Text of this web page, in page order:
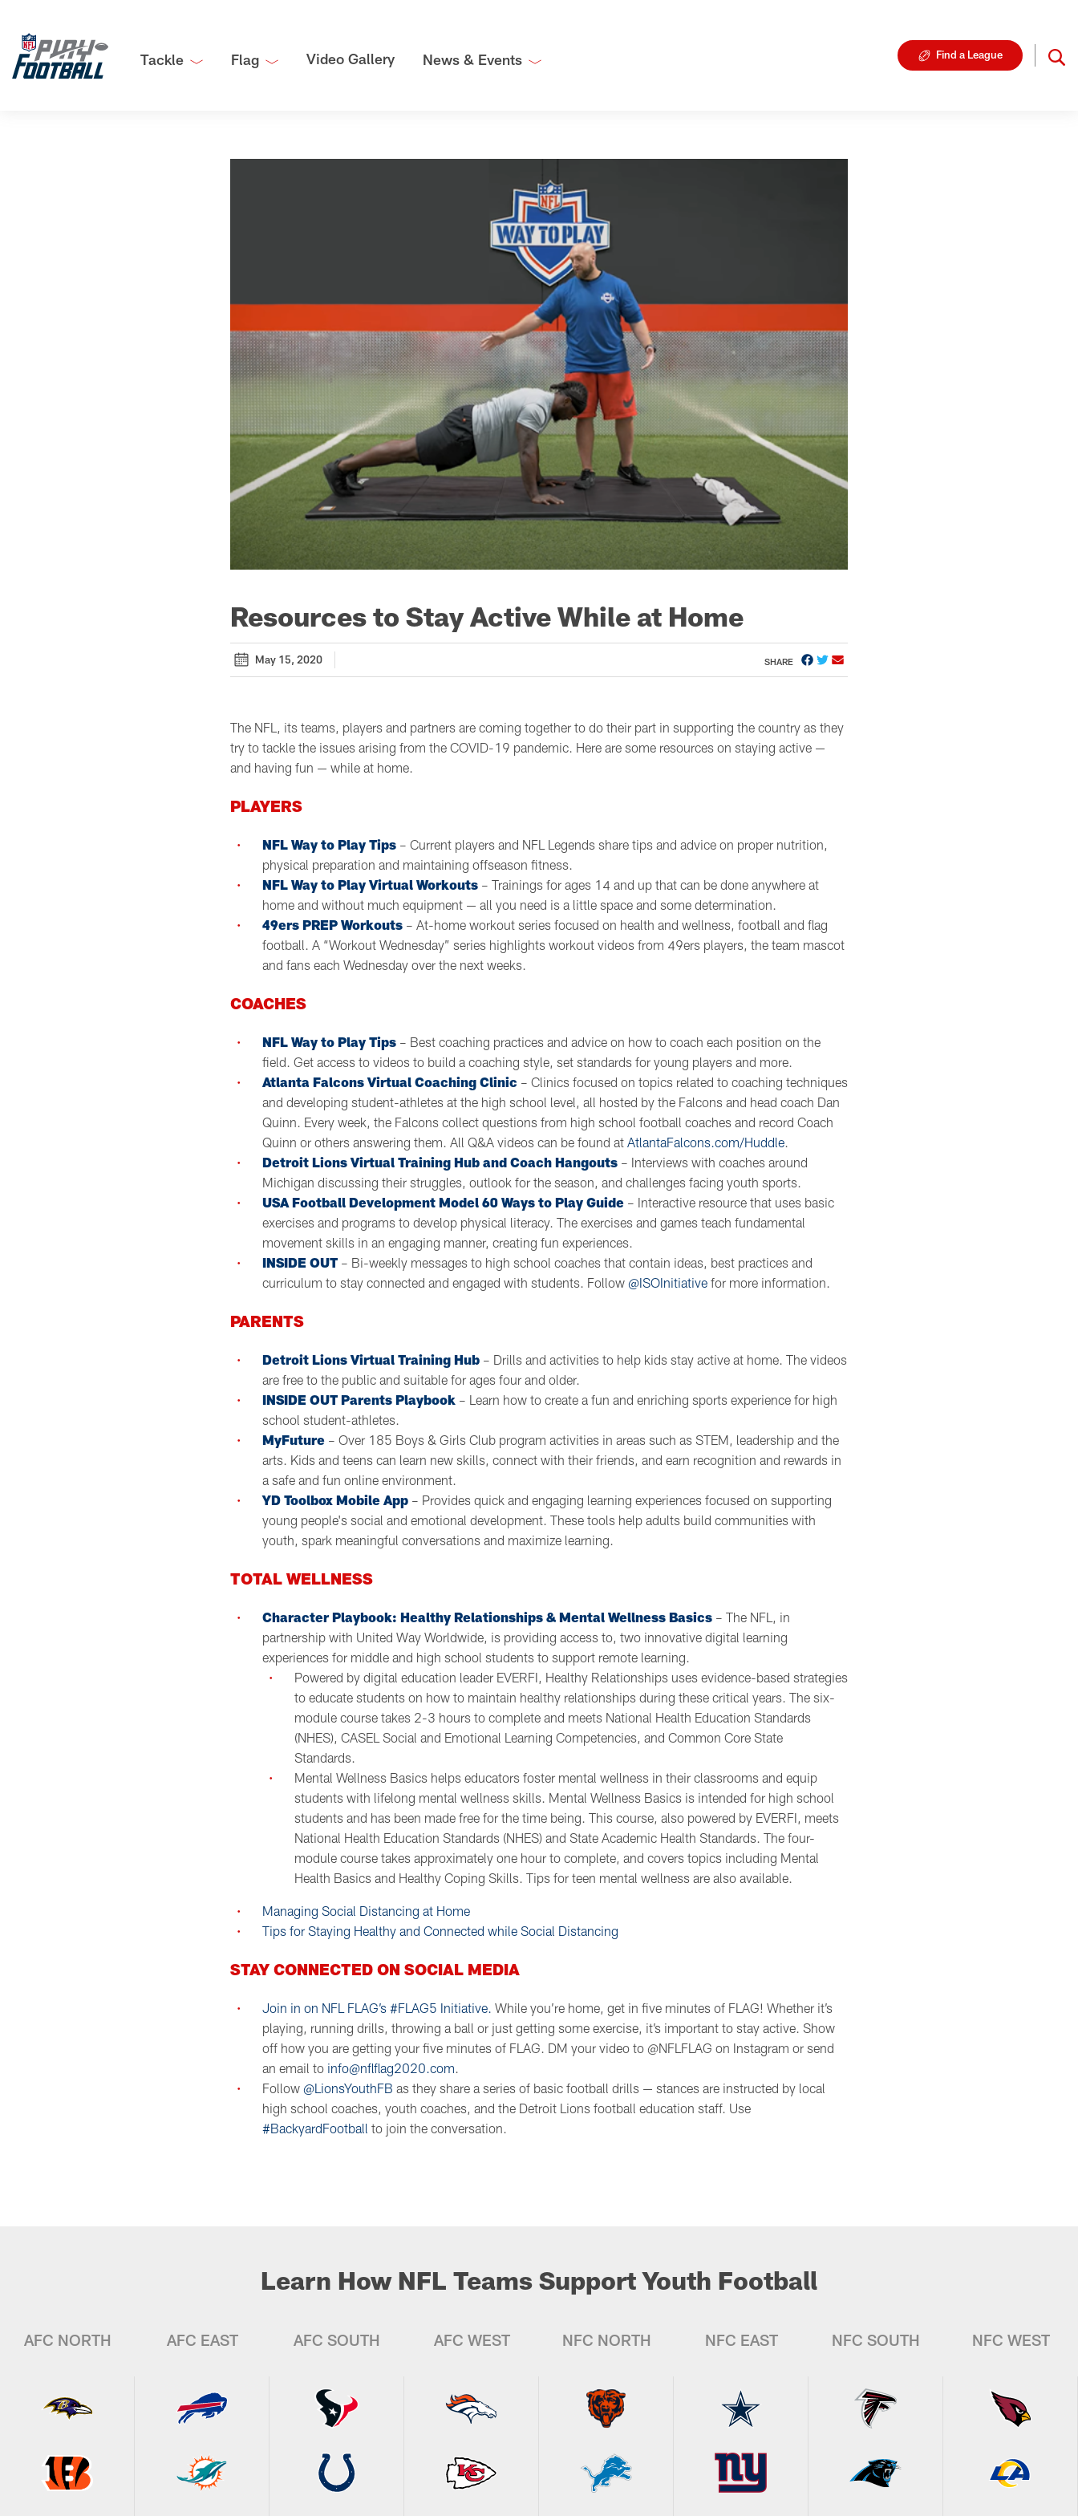
Tackle Flag Video Gallery News & Events Find a League
Resources to Stay Active While at Home
May 15, 2020 SHARE
The NFL, its teams, players and partners are coming together to do their part in supporting the country as they
try to tackle the issues arising from the COVID-19 pandemic. Here are some resources on staying active —
and having fun — while at home.
PLAYERS
NFL Way to Play Tips – Current players and NFL Legends share tips and advice on proper nutrition,
physical preparation and maintaining offseason fitness.
NFL Way to Play Virtual Workouts – Trainings for ages 14 and up that can be done anywhere at
home and without much equipment — all you need is a little space and some determination.
49ers PREP Workouts – At-home workout series focused on health and wellness, football and flag
football. A “Workout Wednesday” series highlights workout videos from 49ers players, the team mascot
and fans each Wednesday over the next weeks.
COACHES
NFL Way to Play Tips – Best coaching practices and advice on how to coach each position on the
field. Get access to videos to build a coaching style, set standards for young players and more.
Atlanta Falcons Virtual Coaching Clinic – Clinics focused on topics related to coaching techniques
and developing student-athletes at the high school level, all hosted by the Falcons and head coach Dan
Quinn. Every week, the Falcons collect questions from high school football coaches and record Coach
Quinn or others answering them. All Q&A videos can be found at AtlantaFalcons.com/Huddle.
Detroit Lions Virtual Training Hub and Coach Hangouts – Interviews with coaches around
Michigan discussing their struggles, outlook for the season, and challenges facing youth sports.
USA Football Development Model 60 Ways to Play Guide – Interactive resource that uses basic
exercises and programs to develop physical literacy. The exercises and games teach fundamental
movement skills in an engaging manner, creating fun experiences.
INSIDE OUT – Bi-weekly messages to high school coaches that contain ideas, best practices and
curriculum to stay connected and engaged with students. Follow @ISOInitiative for more information.
PARENTS
Detroit Lions Virtual Training Hub – Drills and activities to help kids stay active at home. The videos
are free to the public and suitable for ages four and older.
INSIDE OUT Parents Playbook – Learn how to create a fun and enriching sports experience for high
school student-athletes.
MyFuture – Over 185 Boys & Girls Club program activities in areas such as STEM, leadership and the
arts. Kids and teens can learn new skills, connect with their friends, and earn recognition and rewards in
a safe and fun online environment.
YD Toolbox Mobile App – Provides quick and engaging learning experiences focused on supporting
young people's social and emotional development. These tools help adults build communities with
youth, spark meaningful conversations and maximize learning.
TOTAL WELLNESS
Character Playbook: Healthy Relationships & Mental Wellness Basics – The NFL, in
partnership with United Way Worldwide, is providing access to, two innovative digital learning
experiences for middle and high school students to support remote learning.
Powered by digital education leader EVERFI, Healthy Relationships uses evidence-based strategies
to educate students on how to maintain healthy relationships during these critical years. The six-
module course takes 2-3 hours to complete and meets National Health Education Standards
(NHES), CASEL Social and Emotional Learning Competencies, and Common Core State
Standards.
Mental Wellness Basics helps educators foster mental wellness in their classrooms and equip
students with lifelong mental wellness skills. Mental Wellness Basics is intended for high school
students and has been made free for the time being. This course, also powered by EVERFI, meets
National Health Education Standards (NHES) and State Academic Health Standards. The four-
module course takes approximately one hour to complete, and covers topics including Mental
Health Basics and Healthy Coping Skills. Tips for teen mental wellness are also available.
Managing Social Distancing at Home
Tips for Staying Healthy and Connected while Social Distancing
STAY CONNECTED ON SOCIAL MEDIA
Join in on NFL FLAG’s #FLAG5 Initiative. While you’re home, get in five minutes of FLAG! Whether it’s
playing, running drills, throwing a ball or just getting some exercise, it’s important to stay active. Show
off how you are getting your five minutes of FLAG. DM your video to @NFLFLAG on Instagram or send
an email to info@nflflag2020.com.
Follow @LionsYouthFB as they share a series of basic football drills — stances are instructed by local
high school coaches, youth coaches, and the Detroit Lions football education staff. Use
#BackyardFootball to join the conversation.
Learn How NFL Teams Support Youth Football
AFC NORTH AFC EAST AFC SOUTH AFC WEST NFC NORTH NFC EAST NFC SOUTH NFC WEST